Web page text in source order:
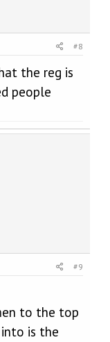
#8
the reg is
people
#9
to the top
is the